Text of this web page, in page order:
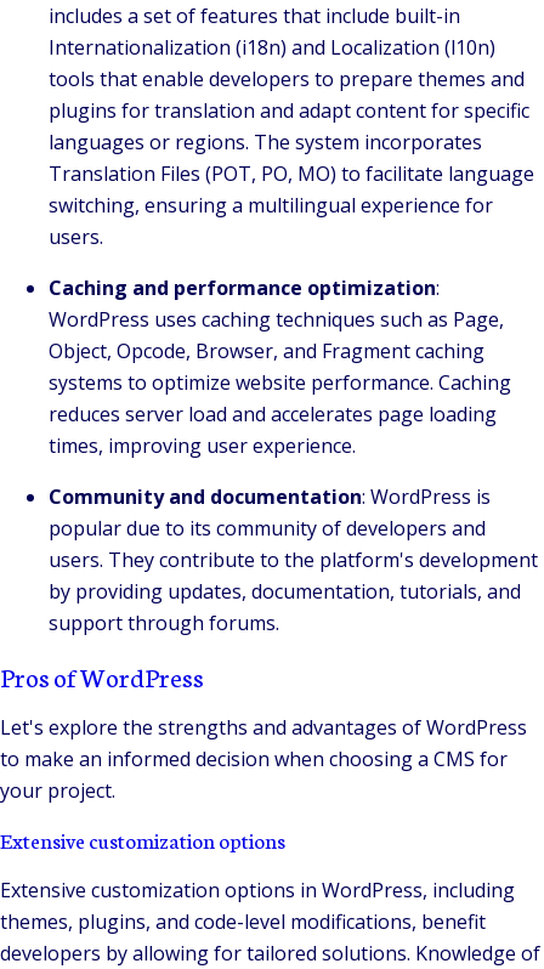
includes a set of features that include built-in
Internationalization (i18n) and Localization (l10n)
tools that enable developers to prepare themes and
plugins for translation and adapt content for specific
languages or regions. The system incorporates
Translation Files (POT, PO, MO) to facilitate language
switching, ensuring a multilingual experience for
users.
Caching and performance optimization:
WordPress uses caching techniques such as Page,
Object, Opcode, Browser, and Fragment caching
systems to optimize website performance. Caching
reduces server load and accelerates page loading
times, improving user experience.
Community and documentation: WordPress is
popular due to its community of developers and
users. They contribute to the platform's development
by providing updates, documentation, tutorials, and
support through forums.
Pros of WordPress
Let's explore the strengths and advantages of WordPress
to make an informed decision when choosing a CMS for
your project.
Extensive customization options
Extensive customization options in WordPress, including
themes, plugins, and code-level modifications, benefit
developers by allowing for tailored solutions. Knowledge of